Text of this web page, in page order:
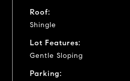
Roof:
Shingle
Lot Features:
Gentle Sloping
Parking: